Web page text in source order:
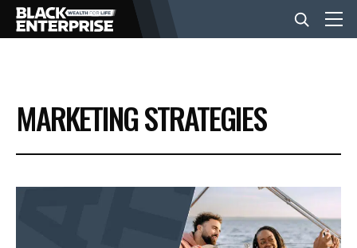
BUSINESS
NEWS
MARKETING STRATEGIES